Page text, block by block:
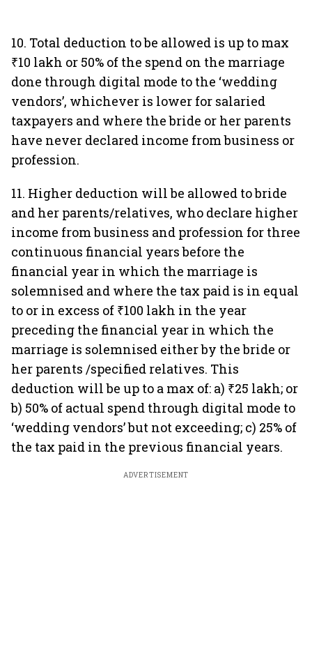
10. Total deduction to be allowed is up to max
₹10 lakh or 50% of the spend on the marriage
done through digital mode to the ‘wedding
vendors’, whichever is lower for salaried
taxpayers and where the bride or her parents
have never declared income from business or
profession.
11. Higher deduction will be allowed to bride
and her parents/relatives, who declare higher
income from business and profession for three
continuous financial years before the
financial year in which the marriage is
solemnised and where the tax paid is in equal
to or in excess of ₹100 lakh in the year
preceding the financial year in which the
marriage is solemnised either by the bride or
her parents /specified relatives. This
deduction will be up to a max of: a) ₹25 lakh; or
b) 50% of actual spend through digital mode to
‘wedding vendors’ but not exceeding; c) 25% of
the tax paid in the previous financial years.
ADVERTISEMENT